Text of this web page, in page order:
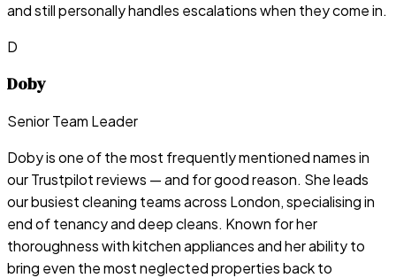
and still personally handles escalations when they come in.
D
Doby
Senior Team Leader
Doby is one of the most frequently mentioned names in
our Trustpilot reviews — and for good reason. She leads
our busiest cleaning teams across London, specialising in
end of tenancy and deep cleans. Known for her
thoroughness with kitchen appliances and her ability to
bring even the most neglected properties back to